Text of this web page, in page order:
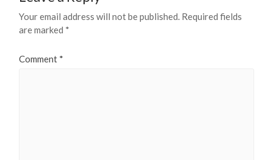
Your email address will not be published. Required fields
are marked *
Comment *